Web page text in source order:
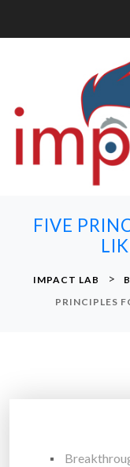
FIVE
IMPACT LAB >
PRINCIPLES